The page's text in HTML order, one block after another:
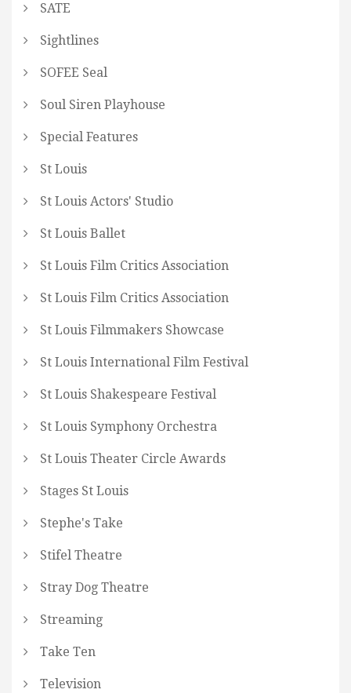
SATE
Sightlines
SOFEE Seal
Soul Siren Playhouse
Special Features
St Louis
St Louis Actors' Studio
St Louis Ballet
St Louis Film Critics Association
St Louis Film Critics Association
St Louis Filmmakers Showcase
St Louis International Film Festival
St Louis Shakespeare Festival
St Louis Symphony Orchestra
St Louis Theater Circle Awards
Stages St Louis
Stephe's Take
Stifel Theatre
Stray Dog Theatre
Streaming
Take Ten
Television